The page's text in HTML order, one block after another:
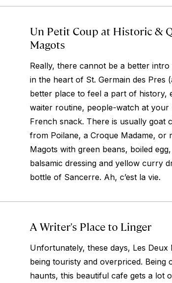
Un Petit Coup at Historic &
Magots
Really, there cannot be a better
in the heart of St. Germain des
better place to feel a part of history,
waiter routine, people-watch at your
French snack. There is usually goat
from Poilane, a Croque Madame, or
Magots with green beans, boiled
balsamic dressing and yellow curry
bottle of Sancerre. Ah, c’est la vie.
A Writer's Place to Linger
Unfortunately, these days, Les
being touristy and overpriced. Being
haunts, this beautiful cafe gets a lot